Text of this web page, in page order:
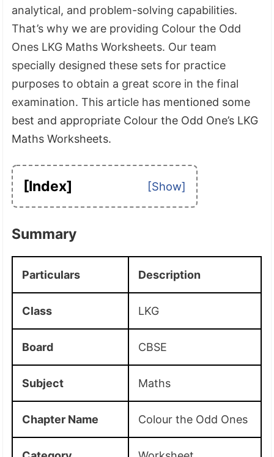
analytical, and problem-solving capabilities.
That’s why we are providing Colour the Odd
Ones LKG Maths Worksheets. Our team
specially designed these sets for practice
purposes to obtain a great score in the final
examination. This article has mentioned some
best and appropriate Colour the Odd One’s LKG
Maths Worksheets.
[Index]
Summary
Particulars Description
Class LKG
Board CBSE
Subject Maths
Chapter Name Colour the Odd Ones